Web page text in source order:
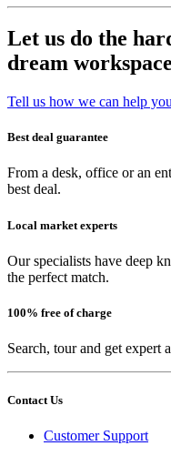
Let us do the
dream
Tell us how we can help you
Best deal guarantee
From a desk, office or an
best deal.
Local market experts
Our specialists have deep
the perfect match.
100% free of charge
Search, tour and get expert
Contact Us
Customer Support